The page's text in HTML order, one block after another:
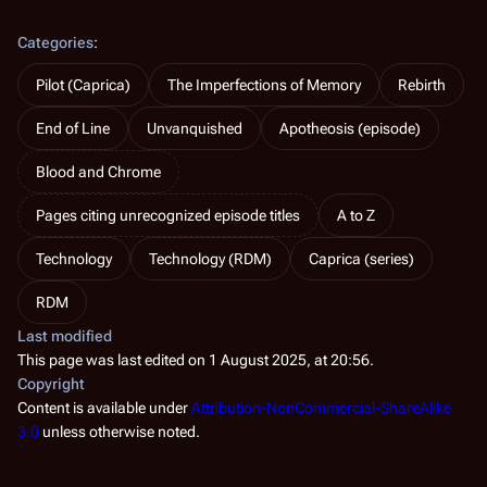
Categories:
Pilot (Caprica) The Imperfections of Memory Rebirth
End of Line Unvanquished Apotheosis (episode)
Blood and Chrome
Pages citing unrecognized episode titles A to Z
Technology Technology (RDM) Caprica (series)
RDM
Last modified
This page was last edited on 1 August 2025, at 20:56.
Copyright
Content is available underAttribution-NonCommercial-ShareAlike
3.0 unless otherwise noted.